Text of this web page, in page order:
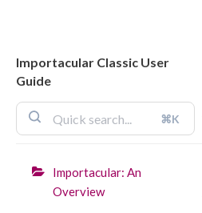
Importacular Classic User
Guide
⌘K
Importacular: An
Overview